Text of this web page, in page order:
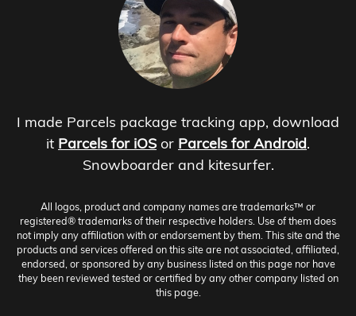
I made Parcels package tracking app, download
it Parcels for iOS or Parcels for Android.
Snowboarder and kitesurfer.
All logos, product and company names are trademarks™ or
registered® trademarks of their respective holders. Use of them does
not imply any affiliation with or endorsement by them. This site and the
products and services offered on this site are not associated, affiliated,
endorsed, or sponsored by any business listed on this page nor have
they been reviewed tested or certified by any other company listed on
this page.